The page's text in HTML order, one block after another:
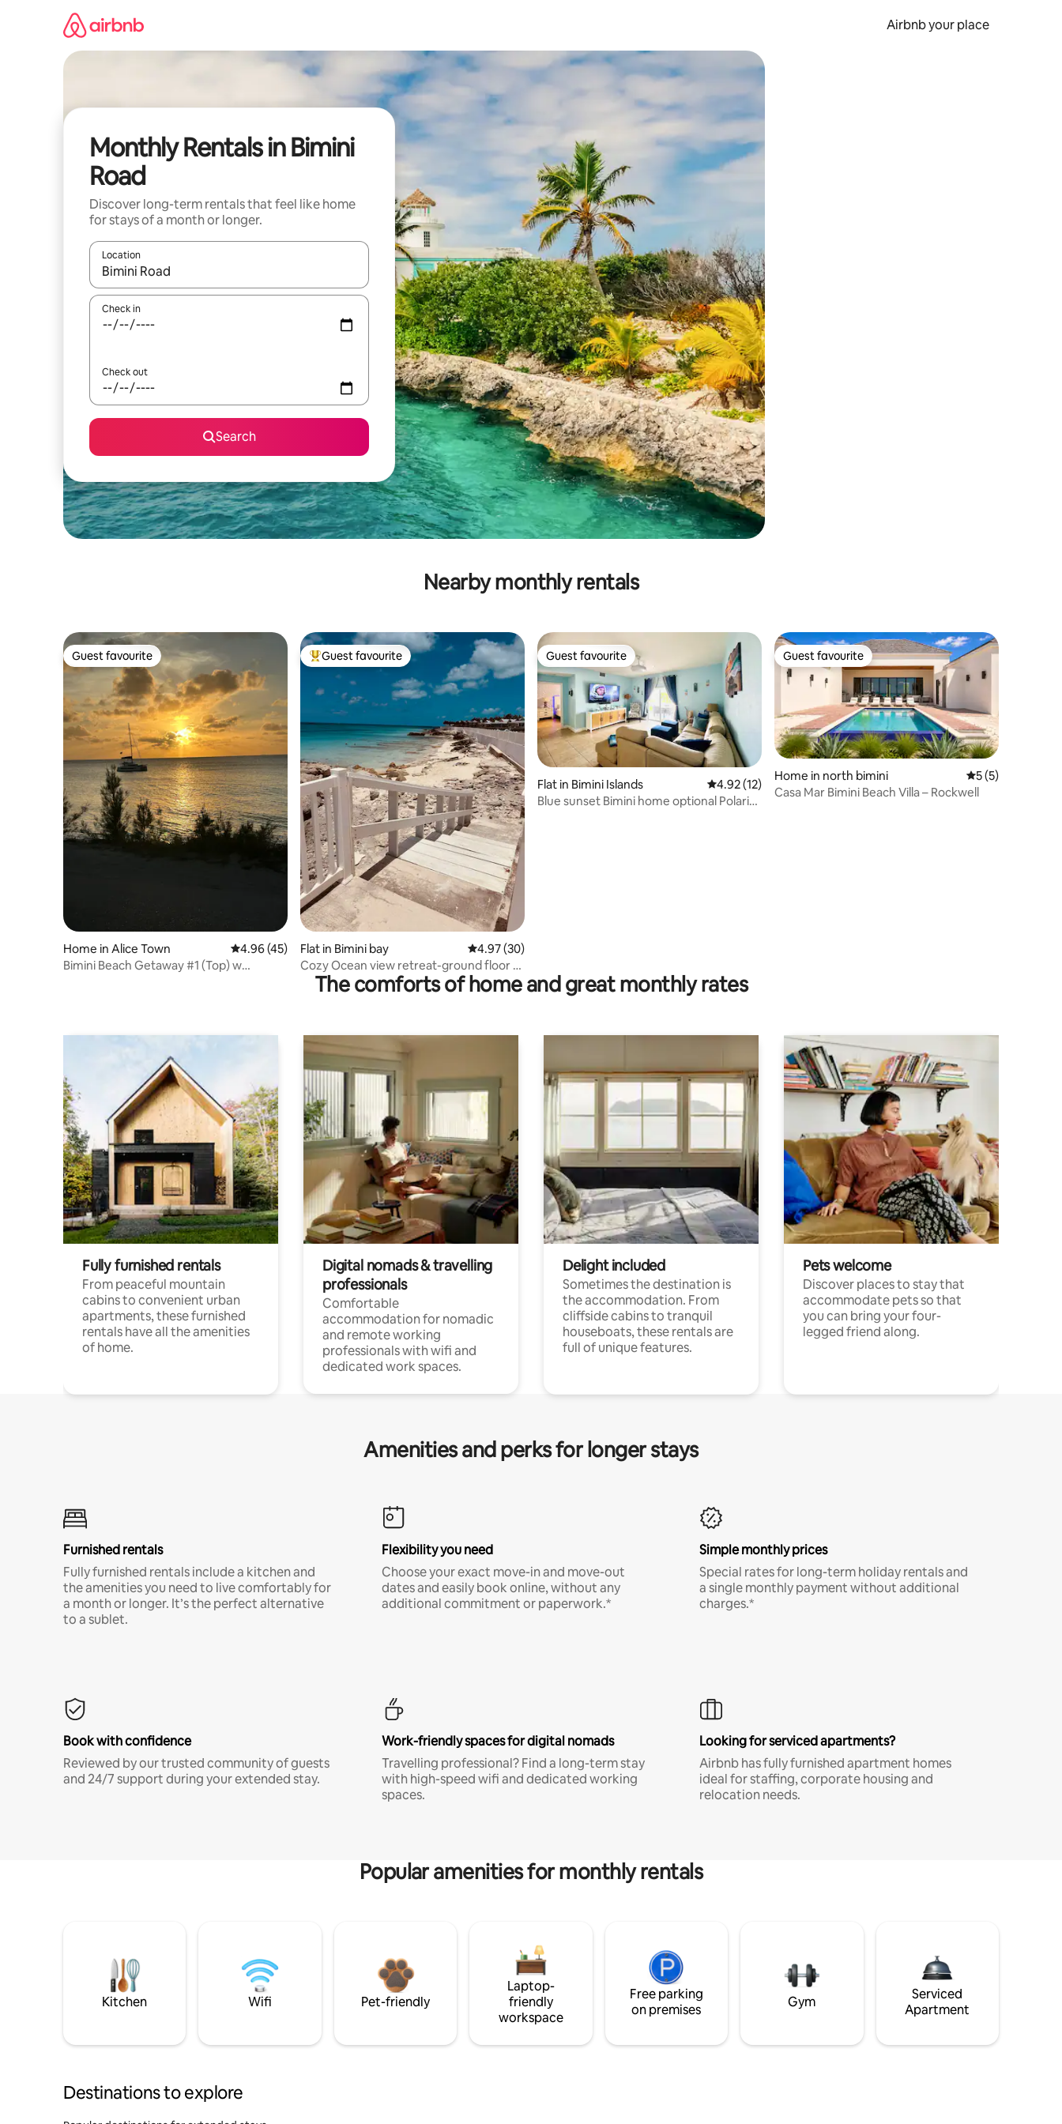
Airbnb your place
Monthly Rentals in Bimini
Road
Discover long-term rentals that feel like home
for stays of a month or longer.
Location
When results are available, navigate with the up and down arrow keys or explore by touch or swipe gestures.
Check in
Check out
Search
Nearby monthly rentals
Guest favourite
Guest favourite
Home in Alice Town 4.96 out of 5 average rating, 45 reviews
4.96 (45)
Bimini Beach Getaway #1 (Top) w
Top guest favourite
Guest favourite
Flat in Bimini bay 4.97 out of 5 average rating, 30 reviews
4.97 (30)
Cozy Ocean view retreat-ground floor -
no stairs
Guest favourite
Guest favourite
Flat in Bimini Islands 4.92 out of 5 average rating, 12 reviews
4.92 (12)
Blue sunset Bimini home optional Polaris
Guest favourite
Guest favourite
Home in north bimini 5 out of 5
5 (5)
Casa Mar Bimini Beach Villa – Rockwell
The comforts of home and great monthly rates
Fully furnished rentals
From peaceful mountain
cabins to convenient urban
apartments, these furnished
rentals have all the amenities
of home.
Digital nomads & travelling
professionals
Comfortable
accommodation for nomadic
and remote working
professionals with wifi and
dedicated work spaces.
Delight included
Sometimes the destination is
the accommodation. From
cliffside cabins to tranquil
houseboats, these rentals are
full of unique features.
Pets welcome
Discover places to stay that
accommodate pets so that
you can bring your four-
legged friend along.
Amenities and perks for longer stays
Furnished rentals
Fully furnished rentals include a kitchen and
the amenities you need to live comfortably for
a month or longer. It’s the perfect alternative
to a sublet.
Flexibility you need
Choose your exact move-in and move-out
dates and easily book online, without any
additional commitment or paperwork.*
Simple monthly prices
Special rates for long-term holiday rentals and
a single monthly payment without additional
charges.*
Book with confidence
Reviewed by our trusted community of guests
and 24/7 support during your extended stay.
Work-friendly spaces for digital nomads
Travelling professional? Find a long-term stay
with high-speed wifi and dedicated working
spaces.
Looking for serviced apartments?
Airbnb has fully furnished apartment homes
ideal for staffing, corporate housing and
relocation needs.
Popular amenities for monthly rentals
Kitchen Wifi Pet-friendly
Laptop-
friendly
workspace
Free parking
on premises
Gym
Serviced
Apartment
Destinations to explore